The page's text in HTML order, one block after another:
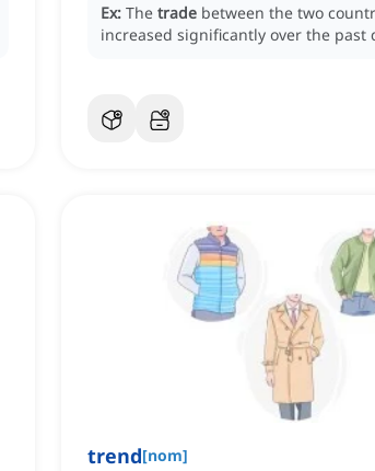
Ex: The trade between the two
increased significantly over the past
trend[nom]